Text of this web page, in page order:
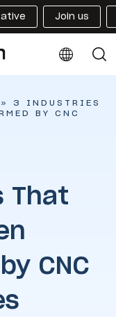
Join us
» 3 INDUSTRIES
BY CNC
That
CNC